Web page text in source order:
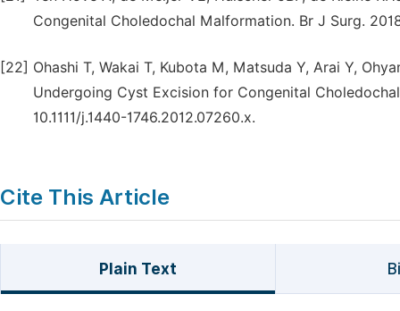
Congenital Choledochal Malformation. Br J Surg.
[22] Ohashi T, Wakai T, Kubota M, Matsuda Y, Arai Y,
Undergoing Cyst Excision for Congenital
10.1111/j.1440-1746.2012.07260.x.
Cite This Article
Plain Text